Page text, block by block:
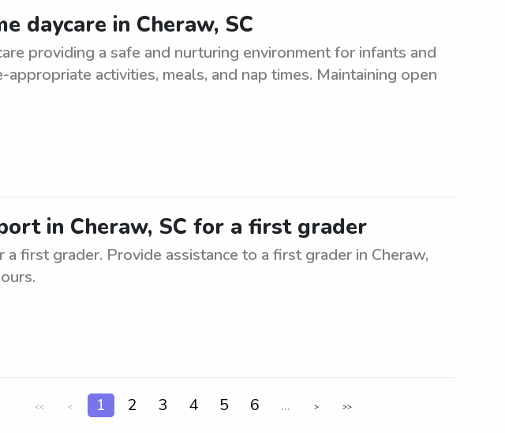
daycare in Cheraw, SC
providing a safe and nurturing environment for infants and
activities, meals, and nap times. Maintaining open
in Cheraw, SC for a first grader
first grader. Provide assistance to a first grader in Cheraw,
<< < 1 2 3 4 5 6 ... > >>